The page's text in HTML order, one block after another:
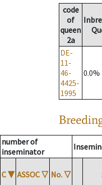
code
of
queen
2a
DE-
11-
46-
4425-
1995
0.0%
number of
inseminator
C ▼ ASSOC ▽ No. ▽